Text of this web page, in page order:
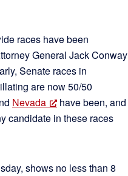
races have been
General Jack Conway
Senate races in
are now 50/50
Nevada
have been, and
candidate in these races
shows no less than 8